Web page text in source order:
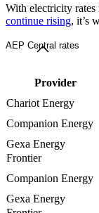
With electricity rates
continue rising, it’s
AEP Central rates
Provider
Chariot Energy
Companion Energy
Gexa Energy
Frontier
Companion Energy
Gexa Energy